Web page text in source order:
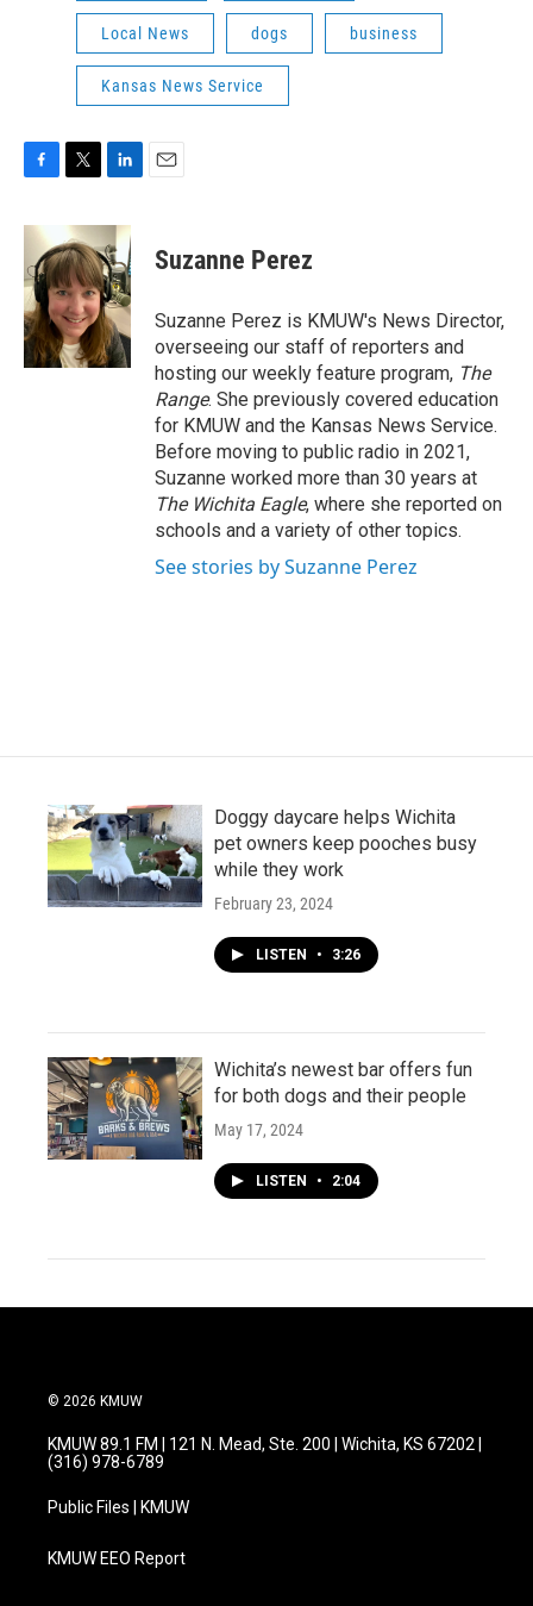
Local News dogs business
Kansas News Service
c
b
o
o
k
i
t
t
e
r
n
k
e
d
I
n
Suzanne Perez
Suzanne Perez is KMUW's News Director,
overseeing our staff of reporters and
hosting our weekly feature program, The
Range. She previously covered education
for KMUW and the Kansas News Service.
Before moving to public radio in 2021,
Suzanne worked more than 30 years at
The Wichita Eagle, where she reported on
schools and a variety of other topics.
See stories by Suzanne Perez
Doggy daycare helps Wichita
pet owners keep pooches busy
while they work
February 23, 2024
LISTEN • 3:26
Wichita’s newest bar offers fun
for both dogs and their people
May 17, 2024
LISTEN • 2:04
© 2026 KMUW
KMUW 89.1 FM | 121 N. Mead, Ste. 200 | Wichita, KS 67202 |
(316) 978-6789
Public Files | KMUW
KMUW EEO Report